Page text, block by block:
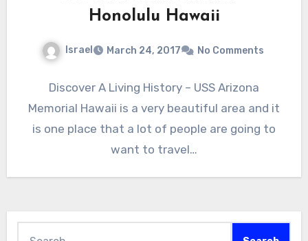
Honolulu Hawaii
Israel March 24, 2017 No Comments
Discover A Living History – USS Arizona
Memorial Hawaii is a very beautiful area and it
is one place that a lot of people are going to
want to travel…